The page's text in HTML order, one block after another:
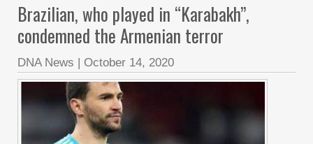
Brazilian, who played in “Karabakh”,
condemned the Armenian terror
DNA News | October 14, 2020